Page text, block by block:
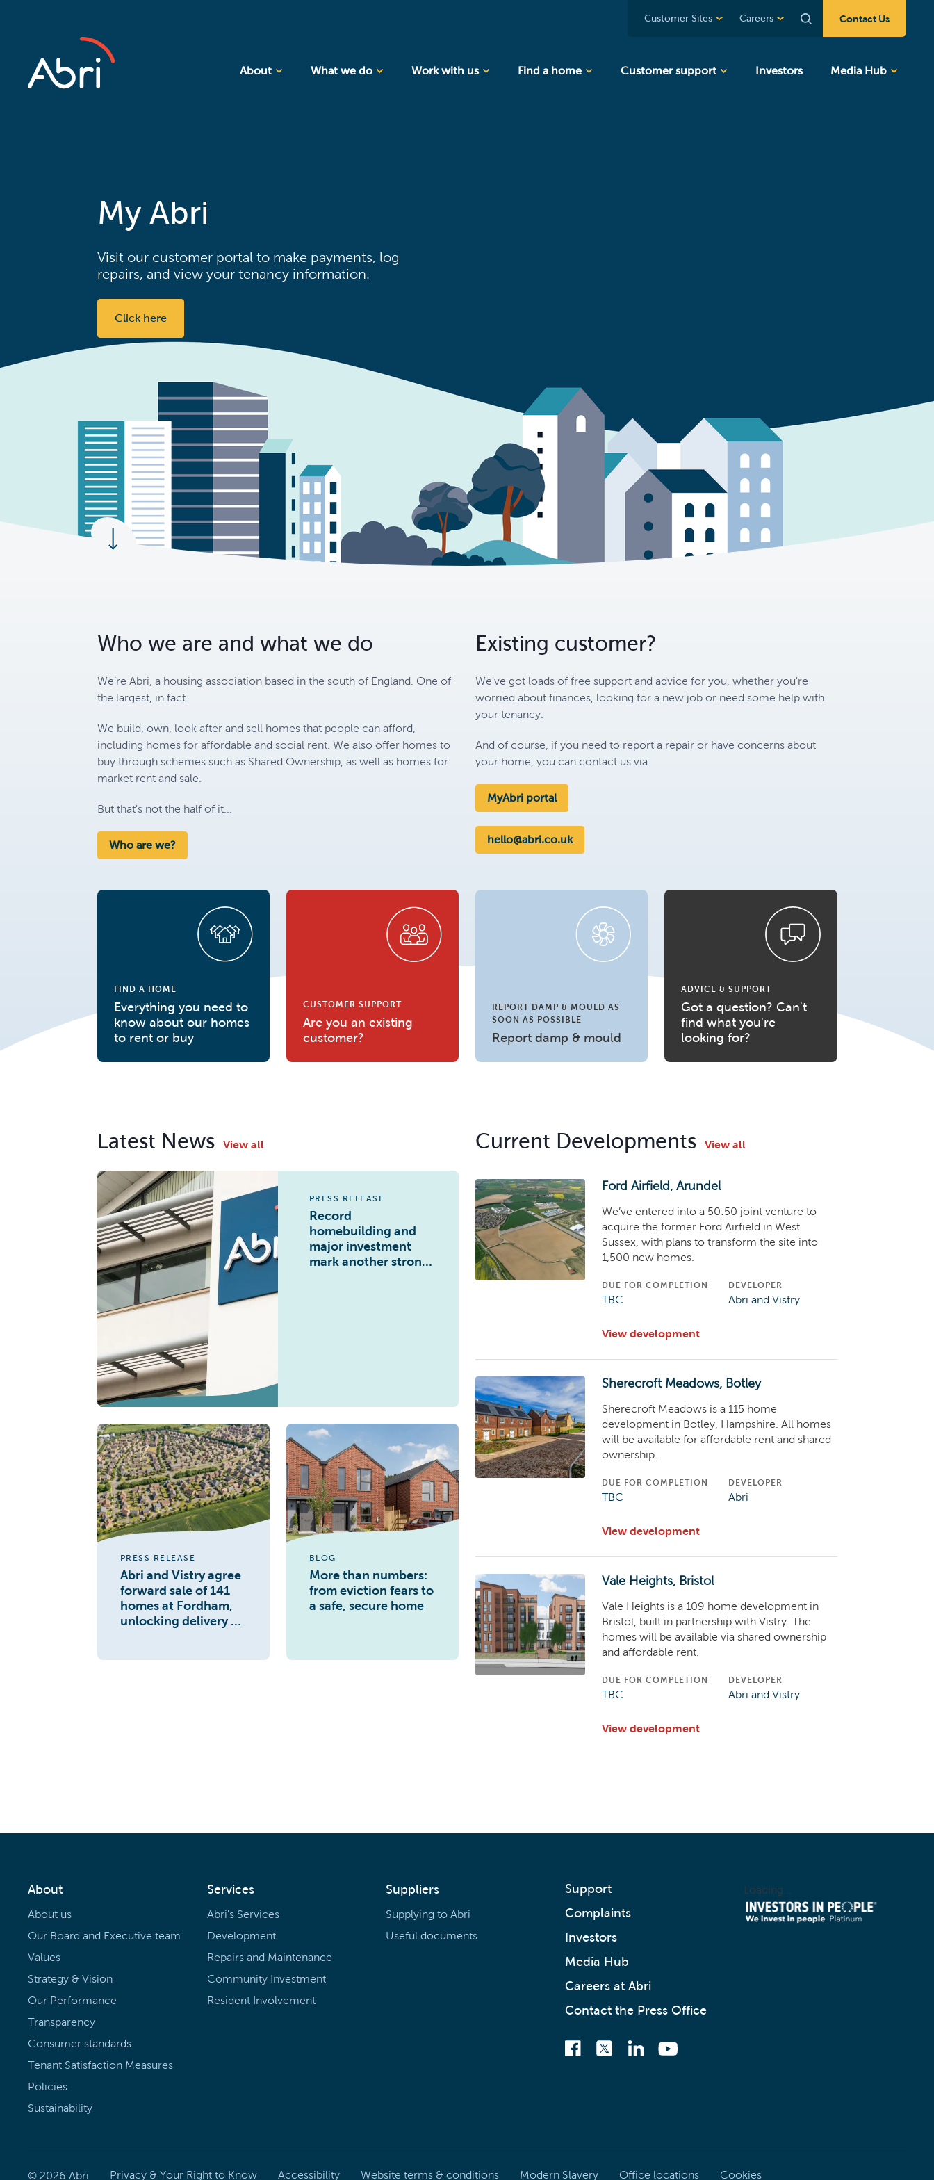
Customer Sites Careers Contact Us
About What we do Work with us Find a home Customer support Investors Media Hub
My Abri
Visit our customer portal to make payments, log
repairs, and view your tenancy information.
Click here
Who we are and what we do
We’re Abri, a housing association based in the south of England. One of
the largest, in fact.
We build, own, look after and sell homes that people can afford,
including homes for affordable and social rent. We also offer homes to
buy through schemes such as Shared Ownership, as well as homes for
market rent and sale.
But that's not the half of it...
Who are we?
Existing customer?
We've got loads of free support and advice for you, whether you're
worried about finances, looking for a new job or need some help with
your tenancy.
And of course, if you need to report a repair or have concerns about
your home, you can contact us via:
MyAbri portal
hello@abri.co.uk
FIND A HOME
Everything you need to
know about our homes
to rent or buy
CUSTOMER SUPPORT
Are you an existing
customer?
REPORT DAMP & MOULD AS
SOON AS POSSIBLE
Report damp & mould
ADVICE & SUPPORT
Got a question? Can't
find what you're
looking for?
Latest News View all
PRESS RELEASE
Record
homebuilding and
major investment
mark another strong
PRESS RELEASE
Abri and Vistry agree
forward sale of 141
homes at Fordham,
unlocking delivery of
BLOG
More than numbers:
from eviction fears to
a safe, secure home
Current Developments View all
Ford Airfield, Arundel
We’ve entered into a 50:50 joint venture to
acquire the former Ford Airfield in West
Sussex, with plans to transform the site into
1,500 new homes.
DUE FOR COMPLETION
TBC
DEVELOPER
Abri and Vistry
View development
Sherecroft Meadows, Botley
Sherecroft Meadows is a 115 home
development in Botley, Hampshire. All homes
will be available for affordable rent and shared
ownership.
DUE FOR COMPLETION
TBC
DEVELOPER
Abri
View development
Vale Heights, Bristol
Vale Heights is a 109 home development in
Bristol, built in partnership with Vistry. The
homes will be available via shared ownership
and affordable rent.
DUE FOR COMPLETION
TBC
DEVELOPER
Abri and Vistry
View development
About
About us
Our Board and Executive team
Values
Strategy & Vision
Our Performance
Transparency
Consumer standards
Tenant Satisfaction Measures
Policies
Sustainability
Services
Abri's Services
Development
Repairs and Maintenance
Community Investment
Resident Involvement
Suppliers
Supplying to Abri
Useful documents
Support
Complaints
Investors
Media Hub
Careers at Abri
Contact the Press Office
Loading...
© 2026 Abri Privacy & Your Right to Know Accessibility Website terms & conditions Modern Slavery Office locations Cookies